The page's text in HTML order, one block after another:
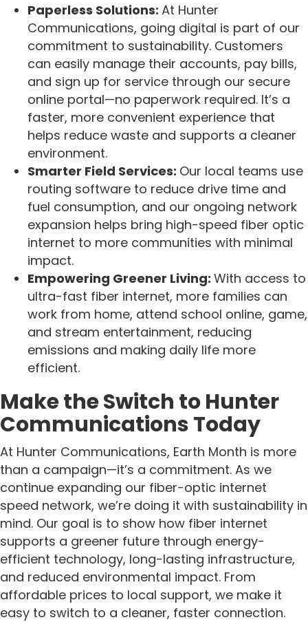
Paperless Solutions: At Hunter
Communications, going digital is part of our
commitment to sustainability. Customers
can easily manage their accounts, pay bills,
and sign up for service through our secure
online portal—no paperwork required. It’s a
faster, more convenient experience that
helps reduce waste and supports a cleaner
environment.
Smarter Field Services: Our local teams use
routing software to reduce drive time and
fuel consumption, and our ongoing network
expansion helps bring high-speed fiber optic
internet to more communities with minimal
impact.
Empowering Greener Living: With access to
ultra-fast fiber internet, more families can
work from home, attend school online, game,
and stream entertainment, reducing
emissions and making daily life more
efficient.
Make the Switch to Hunter
Communications Today
At Hunter Communications, Earth Month is more
than a campaign—it’s a commitment. As we
continue expanding our fiber-optic internet
speed network, we’re doing it with sustainability in
mind. Our goal is to show how fiber internet
supports a greener future through energy-
efficient technology, long-lasting infrastructure,
and reduced environmental impact. From
affordable prices to local support, we make it
easy to switch to a cleaner, faster connection.